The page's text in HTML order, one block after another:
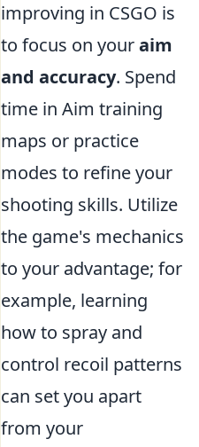
improving in CSGO is
to focus on youraim
and accuracy. Spend
time in Aim training
maps or practice
modes to refine your
shooting skills. Utilize
the game's mechanics
to your advantage; for
example, learning
how to spray and
control recoil patterns
can set you apart
from your